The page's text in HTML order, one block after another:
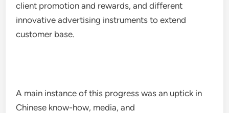
client promotion and rewards, and different
innovative advertising instruments to extend
customer base.
A main instance of this progress was an uptick in
Chinese know-how, media, and